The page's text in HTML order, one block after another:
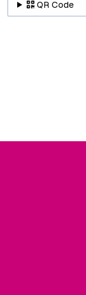
QR Code